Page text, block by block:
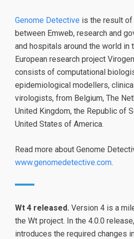
Genome Detective is the result
between Emweb, research and
and hospitals around the world in
European research project
consists of computational
epidemiological modellers,
virologists, from Belgium, The
United Kingdom, the Republic of
United States of America.
Read more about Genome
www.genomedetective.com.
Wt 4 released. Version 4 is a
the Wt project. In the 4.0.0
introduces the required changes